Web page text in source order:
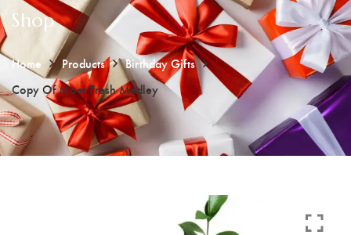
Shop
Home Products
Birthday Gifts
Copy Of Moet Fresh Medley